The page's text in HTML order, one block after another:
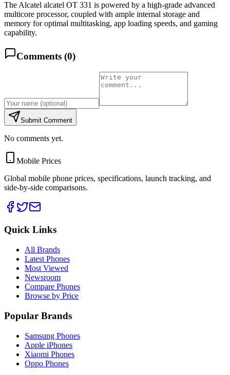
The Alcatel alcatel OT 331 is powered by a high-grade advanced
multicore processor, coupled with ample internal storage and
memory for optimal multitasking, app loading speeds, and gaming
capability.
Comments (0)
Submit Comment
No comments yet.
Mobile Prices
Global mobile phone prices, specifications, launch tracking, and
side-by-side comparisons.
Quick Links
All Brands
Latest Phones
Most Viewed
Newsroom
Compare Phones
Browse by Price
Popular Brands
Samsung Phones
Apple iPhones
Xiaomi Phones
Oppo Phones